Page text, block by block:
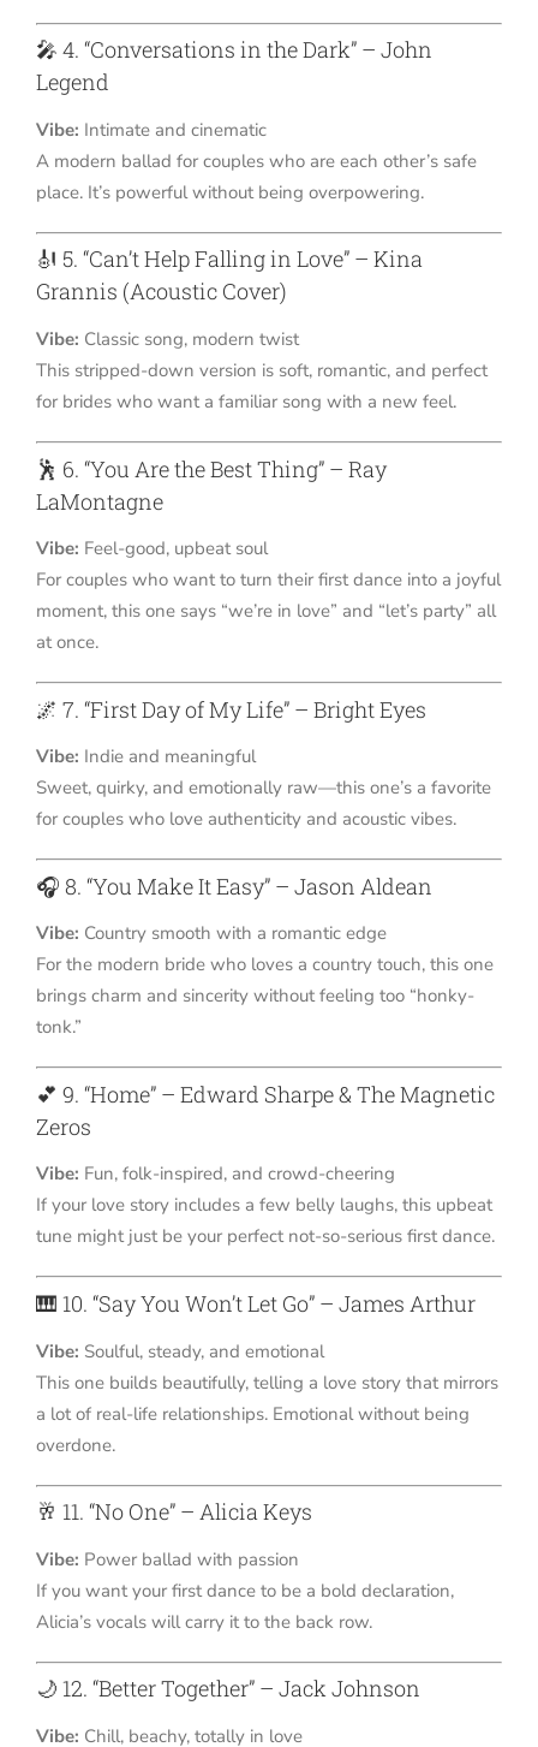
🎤 4. “Conversations in the Dark” – John
Legend
Vibe: Intimate and cinematic
A modern ballad for couples who are each other’s safe
place. It’s powerful without being overpowering.
🎻 5. “Can’t Help Falling in Love” – Kina
Grannis (Acoustic Cover)
Vibe: Classic song, modern twist
This stripped-down version is soft, romantic, and perfect
for brides who want a familiar song with a new feel.
🕺 6. “You Are the Best Thing” – Ray
LaMontagne
Vibe: Feel-good, upbeat soul
For couples who want to turn their first dance into a joyful
moment, this one says “we’re in love” and “let’s party” all
at once.
🌌 7. “First Day of My Life” – Bright Eyes
Vibe: Indie and meaningful
Sweet, quirky, and emotionally raw—this one’s a favorite
for couples who love authenticity and acoustic vibes.
🎧 8. “You Make It Easy” – Jason Aldean
Vibe: Country smooth with a romantic edge
For the modern bride who loves a country touch, this one
brings charm and sincerity without feeling too “honky-
tonk.”
💕 9. “Home” – Edward Sharpe & The Magnetic
Zeros
Vibe: Fun, folk-inspired, and crowd-cheering
If your love story includes a few belly laughs, this upbeat
tune might just be your perfect not-so-serious first dance.
🎹 10. “Say You Won’t Let Go” – James Arthur
Vibe: Soulful, steady, and emotional
This one builds beautifully, telling a love story that mirrors
a lot of real-life relationships. Emotional without being
overdone.
🥂 11. “No One” – Alicia Keys
Vibe: Power ballad with passion
If you want your first dance to be a bold declaration,
Alicia’s vocals will carry it to the back row.
🌙 12. “Better Together” – Jack Johnson
Vibe: Chill, beachy, totally in love